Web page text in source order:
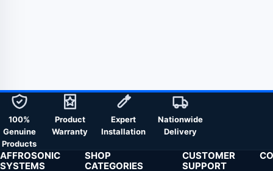
100%
Genuine
Products
Product
Warranty
Expert
Installation
Nationwide
Delivery
AFFROSONIC
SYSTEMS
SHOP
CATEGORIES
CUSTOMER
SUPPORT